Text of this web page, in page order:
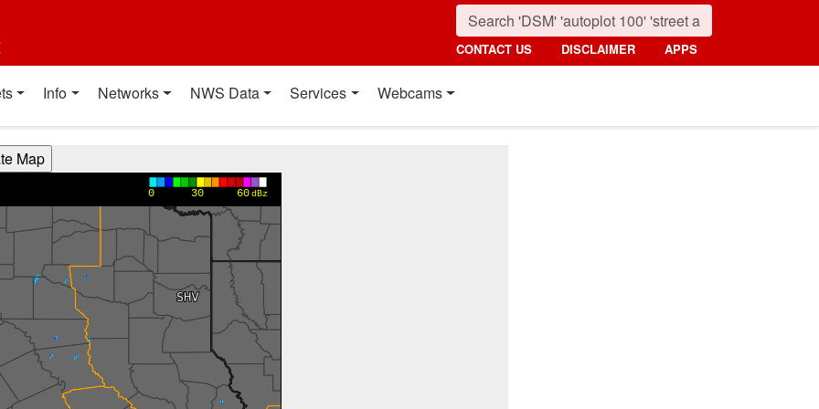
CONTACT US DISCLAIMER APPS
Info Networks NWS Data Services Webcams